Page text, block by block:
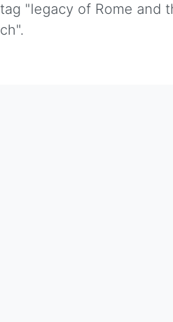
"legacy of Rome and